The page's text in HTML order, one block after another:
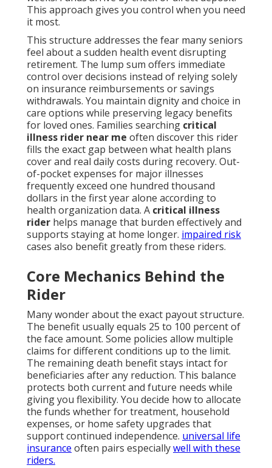
This approach gives you control when you need
it most.
This structure addresses the fear many seniors
feel about a sudden health event disrupting
retirement. The lump sum offers immediate
control over decisions instead of relying solely
on insurance reimbursements or savings
withdrawals. You maintain dignity and choice in
care options while preserving legacy benefits
for loved ones. Families searching critical
illness rider near me often discover this rider
fills the exact gap between what health plans
cover and real daily costs during recovery. Out-
of-pocket expenses for major illnesses
frequently exceed one hundred thousand
dollars in the first year alone according to
health organization data. A critical illness
rider helps manage that burden effectively and
supports staying at home longer. impaired risk
cases also benefit greatly from these riders.
Core Mechanics Behind the
Rider
Many wonder about the exact payout structure.
The benefit usually equals 25 to 100 percent of
the face amount. Some policies allow multiple
claims for different conditions up to the limit.
The remaining death benefit stays intact for
beneficiaries after any reduction. This balance
protects both current and future needs while
giving you flexibility. You decide how to allocate
the funds whether for treatment, household
expenses, or home safety upgrades that
support continued independence. universal life
insurance often pairs especiallywell with these
riders.